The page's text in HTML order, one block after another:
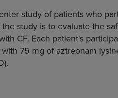
study of patients who
study is to evaluate the
CF. Each patient's
75 mg of aztreonam